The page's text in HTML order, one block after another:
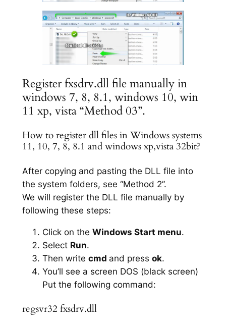
Register fxsdrv.dll file manually in
windows 7, 8, 8.1, windows 10, win
11 xp, vista “Method 03”.
How to register dll files in Windows systems
11, 10, 7, 8, 8.1 and windows xp,vista 32bit?
After copying and pasting the DLL file into
the system folders, see “Method 2”.
We will register the DLL file manually by
following these steps:
Click on the Windows Start menu.
Select Run.
Then write cmd and press ok.
You’ll see a screen DOS (black screen)
Put the following command:
regsvr32 fxsdrv.dll